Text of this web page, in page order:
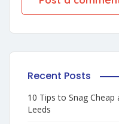
Recent Posts
10 Tips to Snag
Leeds